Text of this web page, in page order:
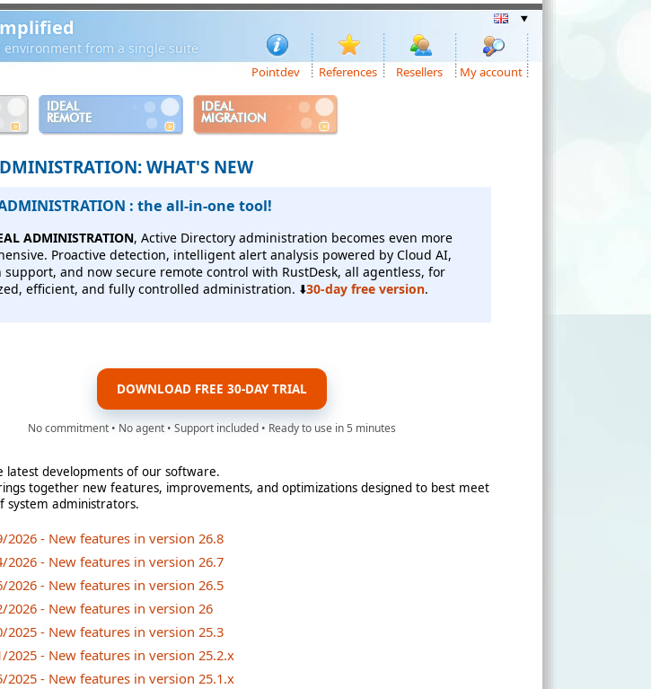
from a single suite
Pointdev References Resellers My account
IDEAL
REMOTE
IDEAL
MIGRATION
WHAT'S NEW
: the all-in-one tool!
ADMINISTRATION, Active Directory administration becomes even more
Proactive detection, intelligent alert analysis powered by Cloud AI,
support, and now secure remote control with RustDesk, all agentless, for
efficient, and fully controlled administration. ⬇️30-day free version.
DOWNLOAD FREE 30-DAY TRIAL
No commitment • No agent • Support included • Ready to use in 5 minutes
latest developments of our software.
together new features, improvements, and optimizations designed to best meet
system administrators.
2026 - New features in version 26.8
2026 - New features in version 26.7
2026 - New features in version 26.5
2026 - New features in version 26
2025 - New features in version 25.3
2025 - New features in version 25.2.x
2025 - New features in version 25.1.x